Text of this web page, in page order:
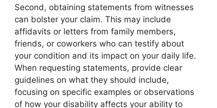
Second, obtaining statements from witnesses
can bolster your claim. This may include
affidavits or letters from family members,
friends, or coworkers who can testify about
your condition and its impact on your daily life.
When requesting statements, provide clear
guidelines on what they should include,
focusing on specific examples or observations
of how your disability affects your ability to